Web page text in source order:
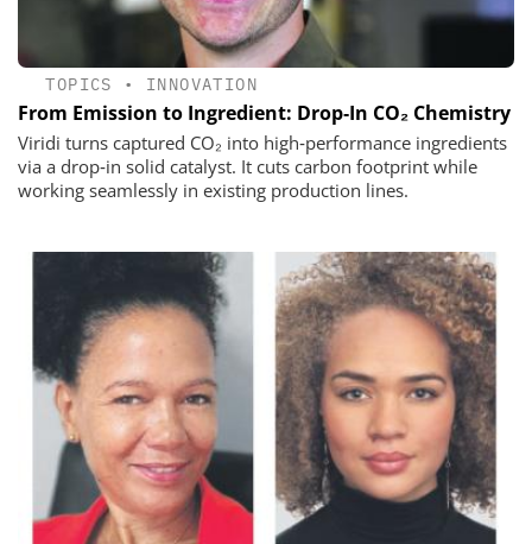
TOPICS • INNOVATION
From Emission to Ingredient: Drop‑In CO₂ Chemistry
Viridi turns captured CO₂ into high‑performance ingredients
via a drop‑in solid catalyst. It cuts carbon footprint while
working seamlessly in existing production lines.